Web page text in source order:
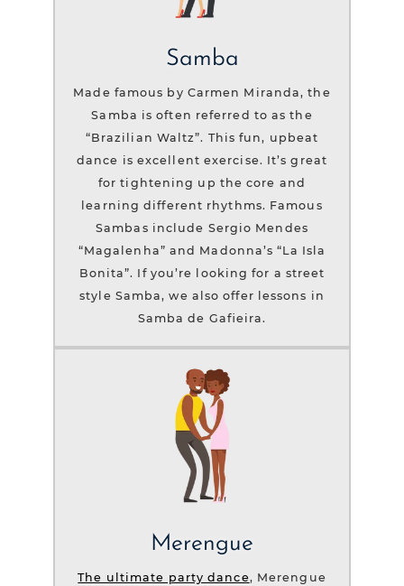
Samba
Made famous by Carmen Miranda, the
Samba is often referred to as the
“Brazilian Waltz”. This fun, upbeat
dance is excellent exercise. It’s great
for tightening up the core and
learning different rhythms. Famous
Sambas include Sergio Mendes
“Magalenha” and Madonna’s “La Isla
Bonita”. If you’re looking for a street
style Samba, we also offer lessons in
Samba de Gafieira.
Merengue
The ultimate party dance, Merengue